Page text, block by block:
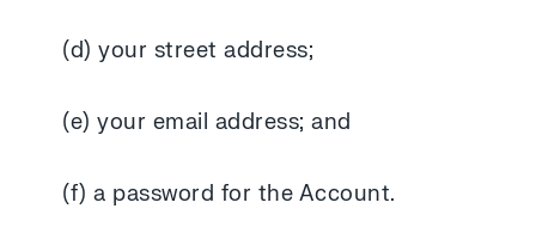
(d) your street address;
(e) your email address; and
(f) a password for the Account.